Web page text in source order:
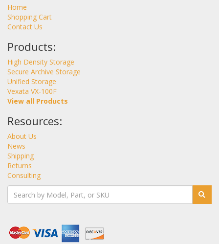
Home
Shopping Cart
Contact Us
Products:
High Density Storage
Secure Archive Storage
Unified Storage
Vexata VX-100F
View all Products
Resources:
About Us
News
Shipping
Returns
Consulting